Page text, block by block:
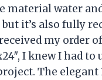
material water
it’s also fully
my order
I knew I had
The elegant